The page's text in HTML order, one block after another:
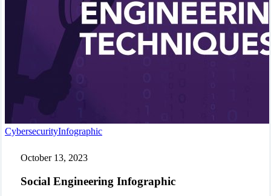
CybersecurityInfographicSocial
October 13, 2023
Social Engineering Infographic